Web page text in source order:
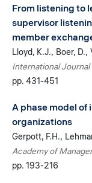
From listening to
supervisor
member
Lloyd, K.J. Boer, D.
International
pp. 431-451
A phase model
organizations
Gerpott, F.H.
Academy of
pp. 193-216